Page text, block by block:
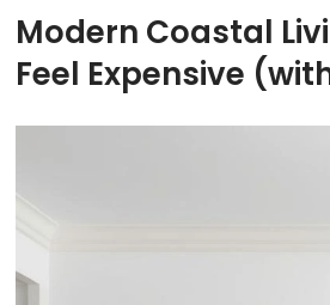
Modern Coastal
Feel Expensive